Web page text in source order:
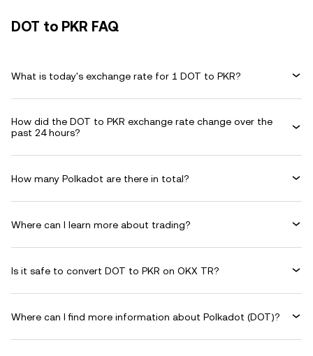
DOT to PKR FAQ
What is today's exchange rate for 1 DOT to PKR?
How did the DOT to PKR exchange rate change over the
past 24 hours?
How many Polkadot are there in total?
Where can I learn more about trading?
Is it safe to convert DOT to PKR on OKX TR?
Where can I find more information about Polkadot (DOT)?